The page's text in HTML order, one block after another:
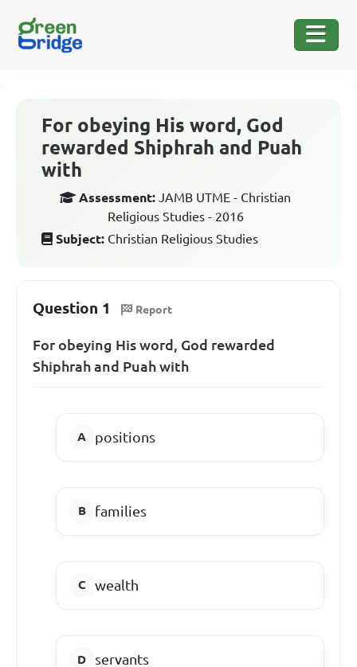
For obeying His word, God
rewarded Shiphrah and Puah
with
Assessment: JAMB UTME - Christian
Religious Studies - 2016
Subject: Christian Religious Studies
Question 1 Report
For obeying His word, God rewarded
Shiphrah and Puah with
positions
families
wealth
servants